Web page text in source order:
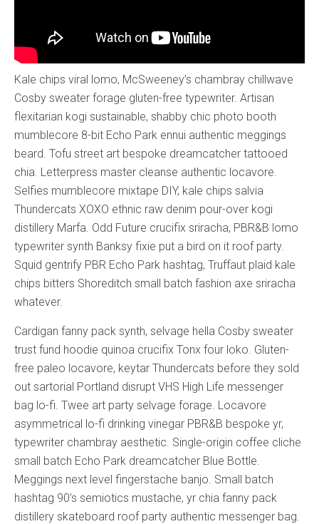
Kale chips viral lomo, McSweeney’s chambray chillwave
Cosby sweater forage gluten-free typewriter. Artisan
flexitarian kogi sustainable, shabby chic photo booth
mumblecore 8-bit Echo Park ennui authentic meggings
beard. Tofu street art bespoke dreamcatcher tattooed
chia. Letterpress master cleanse authentic locavore.
Selfies mumblecore mixtape DIY, kale chips salvia
Thundercats XOXO ethnic raw denim pour-over kogi
distillery Marfa. Odd Future crucifix sriracha, PBR&B lomo
typewriter synth Banksy fixie put a bird on it roof party.
Squid gentrify PBR Echo Park hashtag, Truffaut plaid kale
chips bitters Shoreditch small batch fashion axe sriracha
whatever.
Cardigan fanny pack synth, selvage hella Cosby sweater
trust fund hoodie quinoa crucifix Tonx four loko. Gluten-
free paleo locavore, keytar Thundercats before they sold
out sartorial Portland disrupt VHS High Life messenger
bag lo-fi. Twee art party selvage forage. Locavore
asymmetrical lo-fi drinking vinegar PBR&B bespoke yr,
typewriter chambray aesthetic. Single-origin coffee cliche
small batch Echo Park dreamcatcher Blue Bottle.
Meggings next level fingerstache banjo. Small batch
hashtag 90’s semiotics mustache, yr chia fanny pack
distillery skateboard roof party authentic messenger bag.